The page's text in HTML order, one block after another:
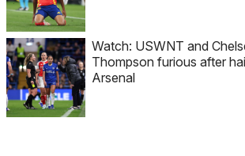
Watch: USWNT and
Thompson furious after
Arsenal